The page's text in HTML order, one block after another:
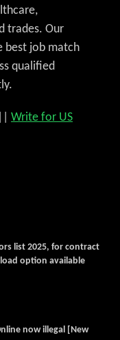
trades. Our
best job match
qualified
Write for US
list 2025, for contract
option available
now illegal [New